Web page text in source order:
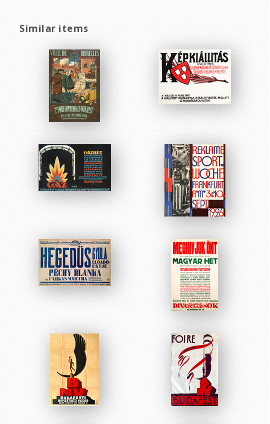
Similar items